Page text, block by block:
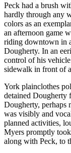
Peck had a brush
hardly through any
colors as an
an afternoon game
riding downtown in
Dougherty. In an
control of his
sidewalk in front of
York plainclothes
detained Dougherty
Dougherty, perhaps
was visibly and
planned activities,
Myers promptly
along with Peck, to